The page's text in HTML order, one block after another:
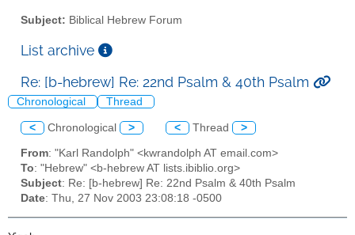
Subject: Biblical Hebrew Forum
List archive
Re: [b-hebrew] Re: 22nd Psalm & 40th Psalm
Chronological Thread
< Chronological > < Thread >
From: "Karl Randolph" <kwrandolph AT email.com>
To: "Hebrew" <b-hebrew AT lists.ibiblio.org>
Subject: Re: [b-hebrew] Re: 22nd Psalm & 40th Psalm
Date: Thu, 27 Nov 2003 23:08:18 -0500